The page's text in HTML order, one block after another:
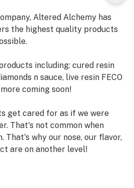
Altered Alchemy has
the highest quality products
including: cured resin
n sauce, live resin FECO
coming soon!
get cared for as if we were
That's not common when
That's why our nose, our flavor,
are on another level!